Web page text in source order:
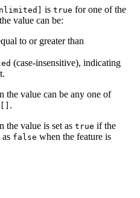
is true for one of the
value can be:
to or greater than
(case-insensitive), indicating
the value can be any one of
.
the value is set as true if the
false when the feature is